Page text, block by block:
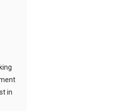
in